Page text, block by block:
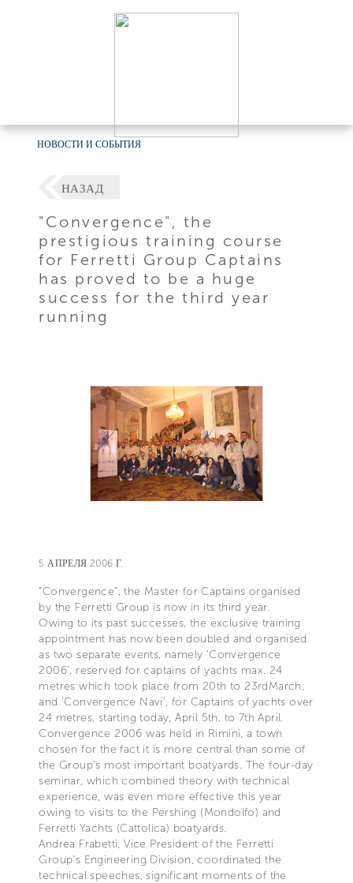
НОВОСТИ И СОБЫТИЯ
НАЗАД
"Convergence", the
prestigious training course
for Ferretti Group Captains
has proved to be a huge
success for the third year
running
5 АПРЕЛЯ 2006 Г.
“Convergence”, the Master for Captains organised
by the Ferretti Group is now in its third year.
Owing to its past successes, the exclusive training
appointment has now been doubled and organised
as two separate events, namely ‘Convergence
2006’, reserved for captains of yachts max. 24
metres which took place from 20th to 23rdMarch;
and ‘Convergence Navi’, for Captains of yachts over
24 metres, starting today, April 5th, to 7th April.
Convergence 2006 was held in Rimini, a town
chosen for the fact it is more central than some of
the Group’s most important boatyards. The four-day
seminar, which combined theory with technical
experience, was even more effective this year
owing to visits to the Pershing (Mondolfo) and
Ferretti Yachts (Cattolica) boatyards.
Andrea Frabetti, Vice President of the Ferretti
Group’s Engineering Division, coordinated the
technical speeches, significant moments of the